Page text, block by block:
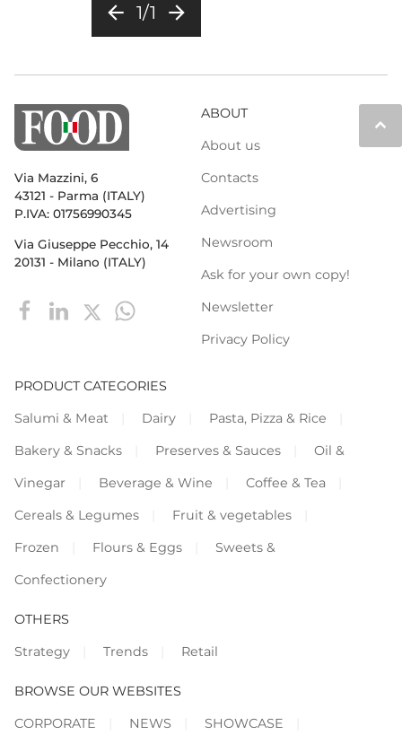
arrow_back 1/1 arrow_forward
keyboard_arrow_up
Via Mazzini, 6
43121 - Parma (ITALY)
P.IVA: 01756990345
Via Giuseppe Pecchio, 14
20131 - Milano (ITALY)
ABOUT
About us
Contacts
Advertising
Newsroom
Ask for your own copy!
Newsletter
Privacy Policy
PRODUCT CATEGORIES
Salumi & Meat
Dairy
Pasta, Pizza & Rice
Bakery & Snacks
Preserves & Sauces
Oil &
Vinegar
Beverage & Wine
Coffee & Tea
Cereals & Legumes
Fruit & vegetables
Frozen
Flours & Eggs
Sweets &
Confectionery
OTHERS
Strategy
Trends Retail
BROWSE OUR WEBSITES
CORPORATE
NEWS SHOWCASE